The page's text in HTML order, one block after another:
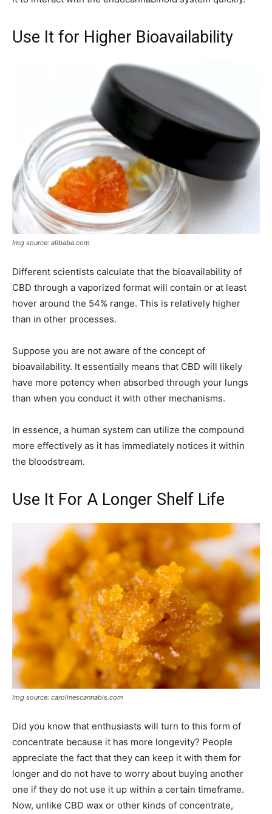
Use It for Higher Bioavailability
Img source: alibaba.com
Different scientists calculate that the bioavailability of
CBD through a vaporized format will contain or at least
hover around the 54% range. This is relatively higher
than in other processes.
Suppose you are not aware of the concept of
bioavailability. It essentially means that CBD will likely
have more potency when absorbed through your lungs
than when you conduct it with other mechanisms.
In essence, a human system can utilize the compound
more effectively as it has immediately notices it within
the bloodstream.
Use It For A Longer Shelf Life
Img source: carolinescannabis.com
Did you know that enthusiasts will turn to this form of
concentrate because it has more longevity? People
appreciate the fact that they can keep it with them for
longer and do not have to worry about buying another
one if they do not use it up within a certain timeframe.
Now, unlike CBD wax or other kinds of concentrate,